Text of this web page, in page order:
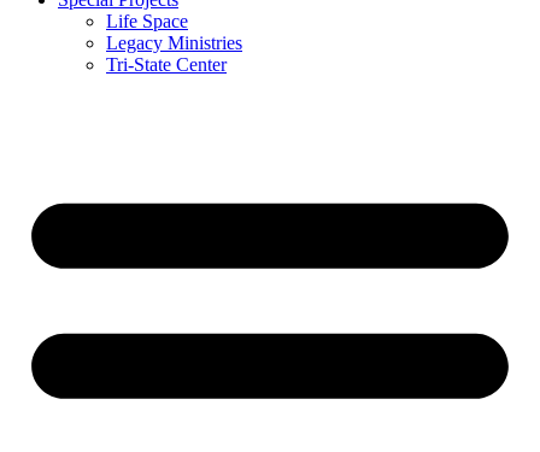
Life Space
Legacy Ministries
Tri-State Center